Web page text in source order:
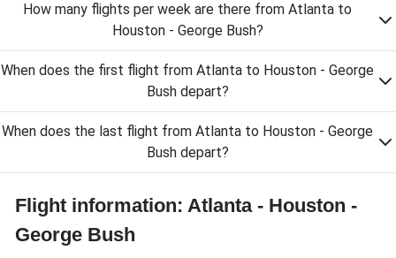
How many flights per week are there from Atlanta to
Houston - George Bush?
When does the first flight from Atlanta to Houston - George
Bush depart?
When does the last flight from Atlanta to Houston - George
Bush depart?
Flight information: Atlanta - Houston -
George Bush